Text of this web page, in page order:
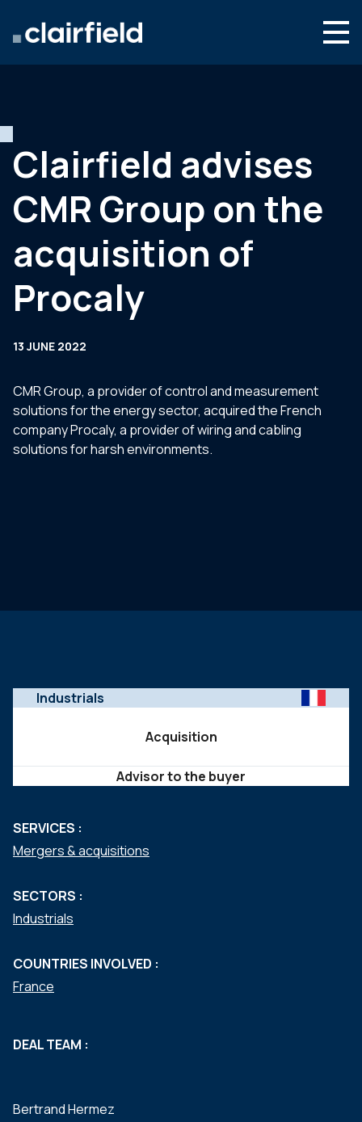
Newsroom
Contact
Clairfield advises
CMR Group on the
acquisition of
Procaly
13 JUNE 2022
CMR Group, a provider of control and measurement
solutions for the energy sector, acquired the French
company Procaly, a provider of wiring and cabling
solutions for harsh environments.
Industrials
Acquisition
Advisor to the buyer
SERVICES :
Mergers & acquisitions
SECTORS :
Industrials
COUNTRIES INVOLVED :
France
DEAL TEAM :
Bertrand Hermez